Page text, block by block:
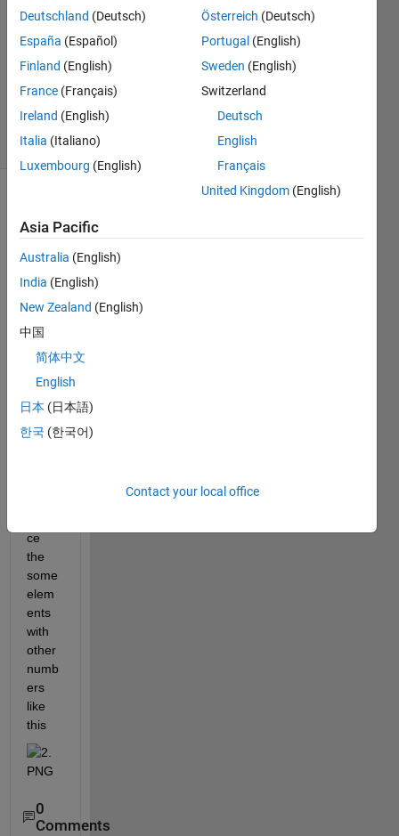
1 Answer
Answer
Accepted
Updated
24 Views
(30 days)
simpl
e
case
this
ce
the
some
elem
ents
with
other
numb
ers
like
this
0
Comments
Deutschland (Deutsch)
España (Español)
Finland (English)
France (Français)
Ireland (English)
Italia (Italiano)
Luxembourg (English)
Österreich (Deutsch)
Portugal (English)
Sweden (English)
Switzerland
Deutsch
English
Français
United Kingdom (English)
Asia Pacific
Australia (English)
India (English)
New Zealand (English)
中国
简体中文
English
日本 (日本語)
한국 (한국어)
Contact your local office